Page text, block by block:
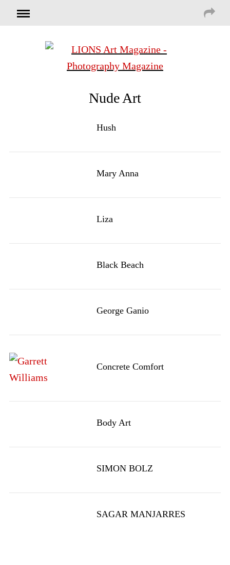
Nude Art
Hush
Mary Anna
Liza
Black Beach
George Ganio
Concrete Comfort
Body Art
SIMON BOLZ
SAGAR MANJARRES